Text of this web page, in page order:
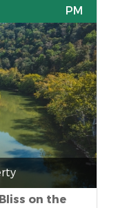
PM
on the